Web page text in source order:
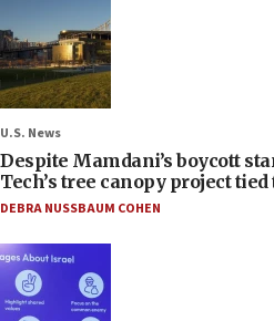
U.S. News
Despite Mamdani’s boycott
Tech’s tree canopy project
DEBRA NUSSBAUM COHEN